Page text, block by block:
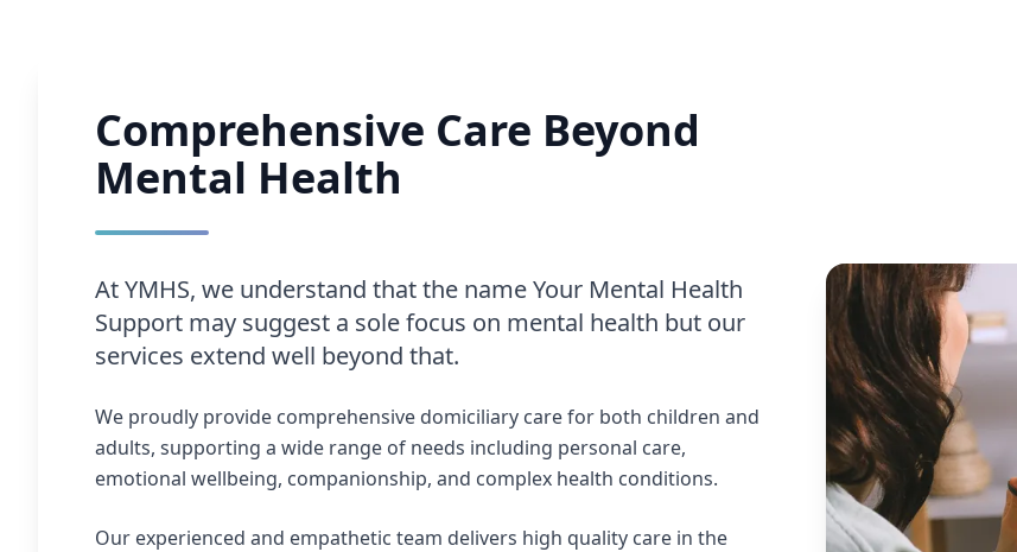
Comprehensive Care Beyond
Mental Health
At YMHS, we understand that the name Your Mental Health
Support may suggest a sole focus on mental health but our
services extend well beyond that.
We proudly provide comprehensive domiciliary care for both children and
adults, supporting a wide range of needs including personal care,
emotional wellbeing, companionship, and complex health conditions.
Our experienced and empathetic team delivers high quality care in the